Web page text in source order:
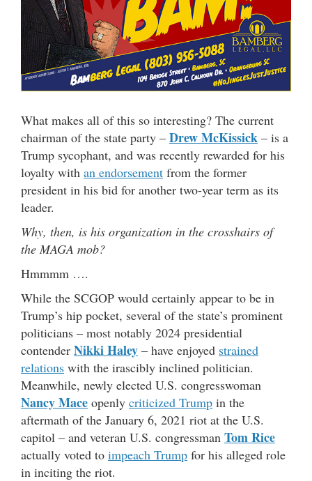
What makes all of this so interesting? The current
chairman of the state party – Drew McKissick – is a
Trump sycophant, and was recently rewarded for his
loyalty with an endorsement from the former
president in his bid for another two-year term as its
leader.
Why, then, is his organization in the crosshairs of
the MAGA mob?
Hmmmm ….
While the SCGOP would certainly appear to be in
Trump’s hip pocket, several of the state’s prominent
politicians – most notably 2024 presidential
contender Nikki Haley – have enjoyed strained
relations with the irascibly inclined politician.
Meanwhile, newly elected U.S. congresswoman
Nancy Mace openly criticized Trump in the
aftermath of the January 6, 2021 riot at the U.S.
capitol – and veteran U.S. congressman Tom Rice
actually voted to impeach Trump for his alleged role
in inciting the riot.